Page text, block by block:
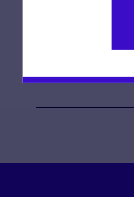
Jennifer C.
at Law, LLP